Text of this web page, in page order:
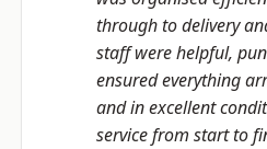
through to delivery
staff were helpful,
ensured everything
and in excellent
service from start to